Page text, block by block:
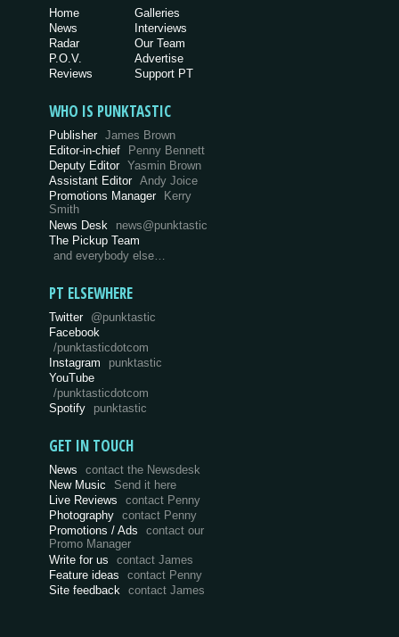
Home
News
Radar
P.O.V.
Reviews
Galleries
Interviews
Our Team
Advertise
Support PT
WHO IS PUNKTASTIC
Publisher James Brown
Editor-in-chief
Penny Bennett
Deputy Editor Yasmin Brown
Assistant Editor Andy Joice
Promotions Manager
Kerry
Smith
News Desk
news@punktastic
The Pickup Team
and everybody else…
PT ELSEWHERE
Twitter @punktastic
Facebook
/punktasticdotcom
Instagram
punktastic
YouTube
/punktasticdotcom
Spotify
punktastic
GET IN TOUCH
News
contact the Newsdesk
New Music
Send it here
Live Reviews
contact Penny
Photography
contact Penny
Promotions / Ads
contact our
Promo Manager
Write for us
contact James
Feature ideas
contact Penny
Site feedback
contact James